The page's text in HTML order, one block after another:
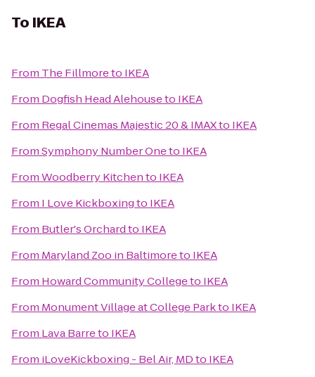
To IKEA
From The Fillmoreto IKEA
From Dogfish Head Alehouseto IKEA
From Regal Cinemas Majestic 20 & IMAXto IKEA
FromSymphony Number Oneto IKEA
FromWoodberry Kitchento IKEA
From I Love Kickboxingto IKEA
From Butler's Orchardto IKEA
From Maryland Zoo in Baltimoreto IKEA
From Howard Community Collegeto IKEA
From Monument Village at College Parkto IKEA
From Lava Barreto IKEA
From iLoveKickboxing - Bel Air, MDto IKEA